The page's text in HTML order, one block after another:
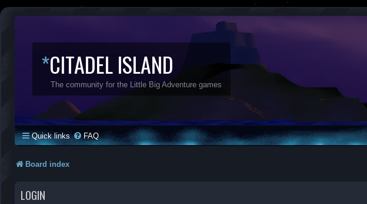
*CITADEL ISLAND
The community for the Little Big Adventure games
Quick links FAQ
Board index
LOGIN